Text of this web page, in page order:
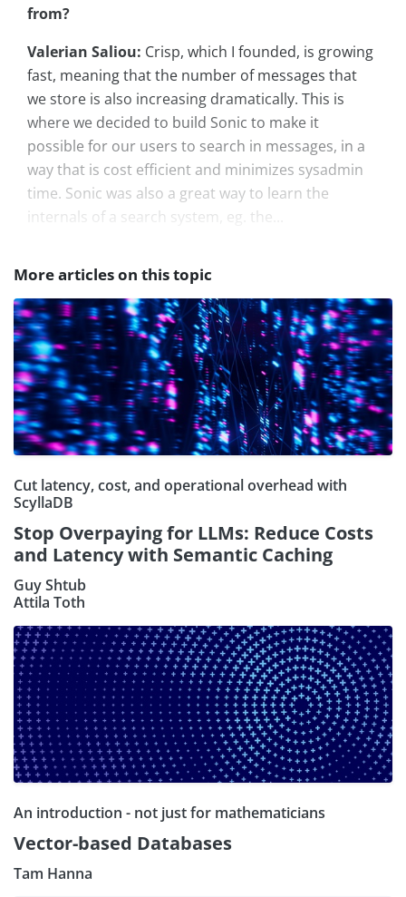
from?
Valerian Saliou: Crisp, which I founded, is growing
fast, meaning that the number of messages that
we store is also increasing dramatically. This is
where we decided to build Sonic to make it
possible for our users to search in messages, in a
way that is cost efficient and minimizes sysadmin
time. Sonic was also a great way to learn the
internals of a search system, eg. the...
More articles on this topic
Cut latency, cost, and operational overhead with
ScyllaDB
Stop Overpaying for LLMs: Reduce Costs
and Latency with Semantic Caching
Guy Shtub
Attila Toth
An introduction - not just for mathematicians
Vector-based Databases
Tam Hanna